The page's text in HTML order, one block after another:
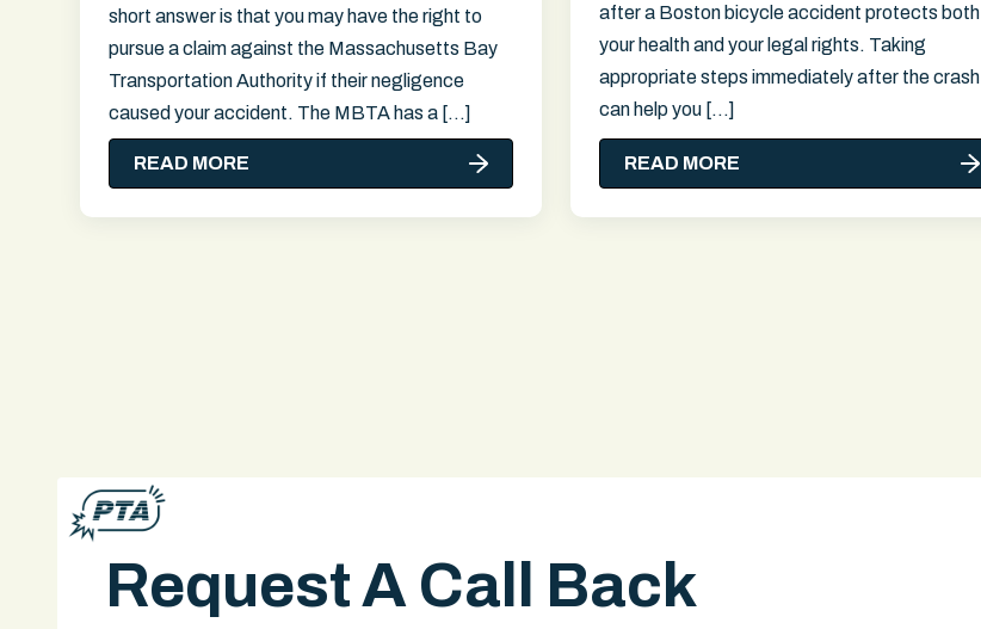
short answer is that you may have the right to
pursue a claim against the Massachusetts Bay
Transportation Authority if their negligence
caused your accident. The MBTA has a […]
READ MORE
after a Boston bicycle accident protects both
your health and your legal rights. Taking
appropriate steps immediately after the crash
can help you […]
READ MORE
Request A Call Back